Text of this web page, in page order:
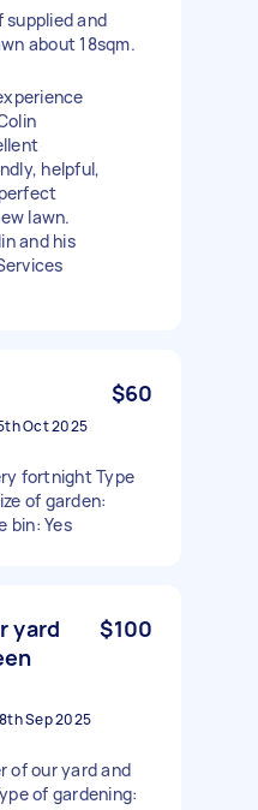
supplied and
about 18sqm.
helpful,
lawn.
and his
$60
Oct 2025
fortnight Type
of garden:
bin: Yes
yard
$100
Sep 2025
of our yard and
of gardening: